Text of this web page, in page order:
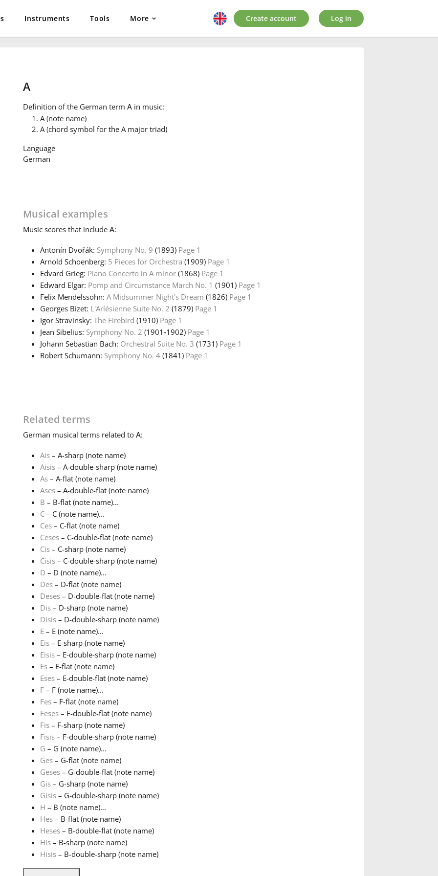
Instruments Tools More Create account Log in
A
Definition of the German term Ain music:
A (note name)
A (chord symbol for the A major triad)
Language
German
Musical examples
Musicscores that include A:
Antonín Dvořák: Symphony No. 9 (1893) Page 1
Arnold Schoenberg: 5 Pieces for Orchestra (1909) Page 1
Edvard Grieg: Piano Concerto in A minor (1868) Page 1
Edward Elgar: Pomp and Circumstance March No. 1 (1901) Page 1
Felix Mendelssohn: A Midsummer Night's Dream (1826) Page 1
Georges Bizet: L'Arlésienne Suite No. 2 (1879) Page 1
Igor Stravinsky: The Firebird (1910) Page 1
Jean Sibelius: Symphony No. 2 (1901‑1902) Page 1
Johann Sebastian Bach: Orchestral Suite No. 3 (1731) Page 1
Robert Schumann: Symphony No. 4 (1841) Page 1
Related terms
German musical terms related to A:
Ais– A-sharp (note name)
Aisis– A-double-sharp (note name)
As– A-flat (note name)
Ases– A-double-flat (note name)
B – B-flat (note name)...
C– C (note name)...
Ces– C-flat (note name)
Ceses– C-double-flat (note name)
Cis– C-sharp (note name)
Cisis– C-double-sharp (note name)
D – D (note name)...
Des– D-flat (note name)
Deses– D-double-flat (note name)
Dis– D-sharp (note name)
Disis– D-double-sharp (note name)
E– E (note name)...
Eis– E-sharp (note name)
Eisis– E-double-sharp (note name)
Es– E-flat (note name)
Eses– E-double-flat (note name)
F– F (note name)...
Fes– F-flat (note name)
Feses– F-double-flat (note name)
Fis– F-sharp (note name)
Fisis– F-double-sharp (note name)
G – G (note name)...
Ges– G-flat (note name)
Geses– G-double-flat (note name)
Gis– G-sharp (note name)
Gisis– G-double-sharp (note name)
H – B (note name)...
Hes– B-flat (note name)
Heses– B-double-flat (note name)
His– B-sharp (note name)
Hisis– B-double-sharp (note name)